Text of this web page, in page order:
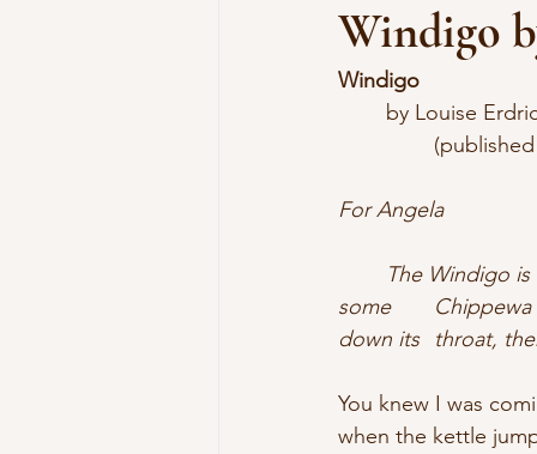
Windigo
Windigo
by Louise
For Angela
some 	Chippewa stories, a young girl vanquishes this monster by forcing boiling lard
down its
You knew I was
when the kettle